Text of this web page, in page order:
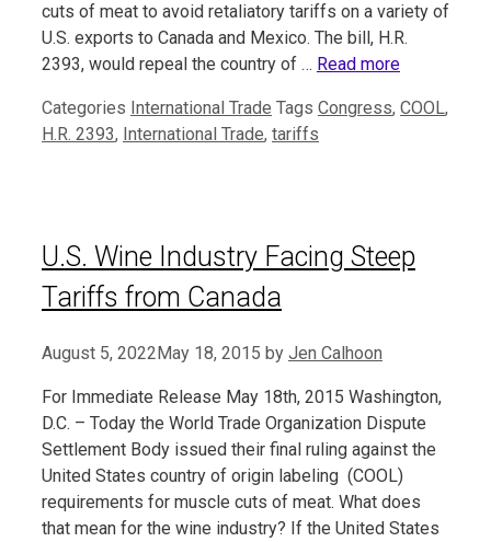
cuts of meat to avoid retaliatory tariffs on a variety of
U.S. exports to Canada and Mexico. The bill, H.R.
2393, would repeal the country of … Read more
Categories International Trade Tags Congress, COOL,
H.R. 2393, International Trade, tariffs
U.S. Wine Industry Facing Steep
Tariffs from Canada
August 5, 2022May 18, 2015 by Jen Calhoon
For Immediate Release May 18th, 2015 Washington,
D.C. – Today the World Trade Organization Dispute
Settlement Body issued their final ruling against the
United States country of origin labeling (COOL)
requirements for muscle cuts of meat. What does
that mean for the wine industry? If the United States